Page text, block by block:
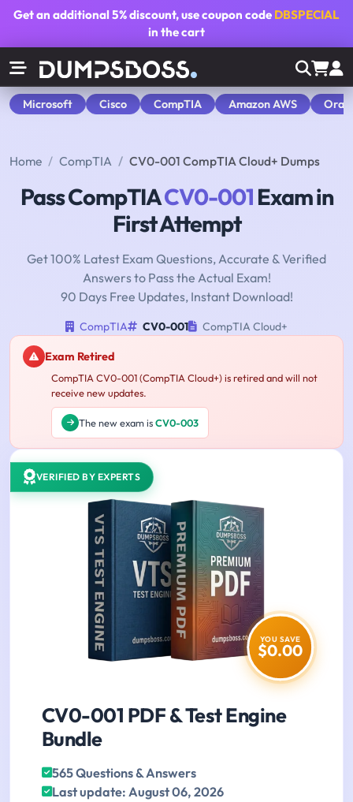
Get an additional5% discount, use coupon code DBSPECIAL
in the cart
Microsoft Cisco CompTIA Amazon AWS
Home CompTIA CV0-001 CompTIA Cloud+ Dumps
Pass CompTIACV0-001Exam in
First Attempt
Get 100% Latest Exam Questions, Accurate & Verified
Answers to Pass the Actual Exam!
90 Days Free Updates, Instant Download!
CompTIA CV0-001 CompTIA Cloud+
Exam Retired
CompTIA CV0-001 (CompTIA Cloud+) is retired and will not
receive new updates.
The new exam isCV0-003
VERIFIED BY EXPERTS
YOU SAVE
$0.00
CV0-001 PDF & Test Engine
Bundle
565 Questions & Answers
Last update: August 06, 2026